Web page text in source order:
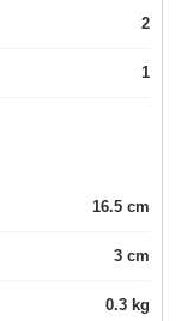
2
1
16.5 cm
3 cm
0.3 kg